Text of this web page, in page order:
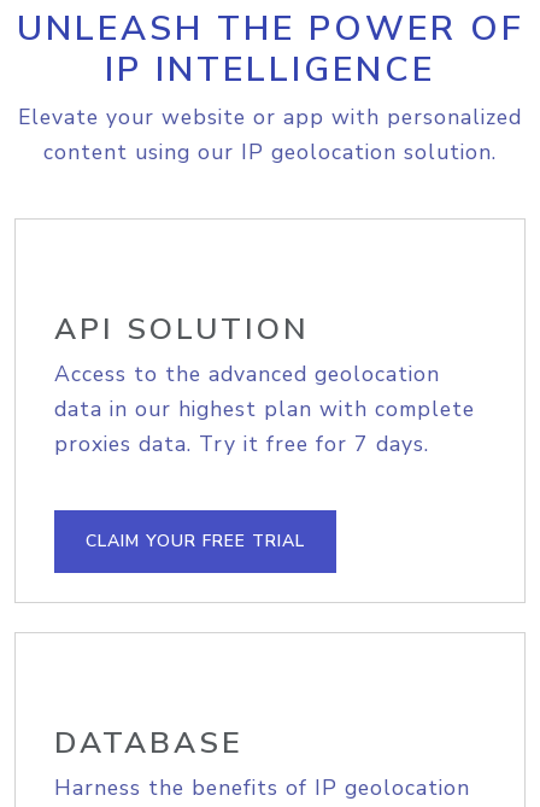
UNLEASH THE POWER OF
IP INTELLIGENCE
Elevate your website or app with personalized
content using our IP geolocation solution.
API SOLUTION
Access to the advanced geolocation
data in our highest plan with complete
proxies data. Try it free for 7 days.
CLAIM YOUR FREE TRIAL
DATABASE
Harness the benefits of IP geolocation